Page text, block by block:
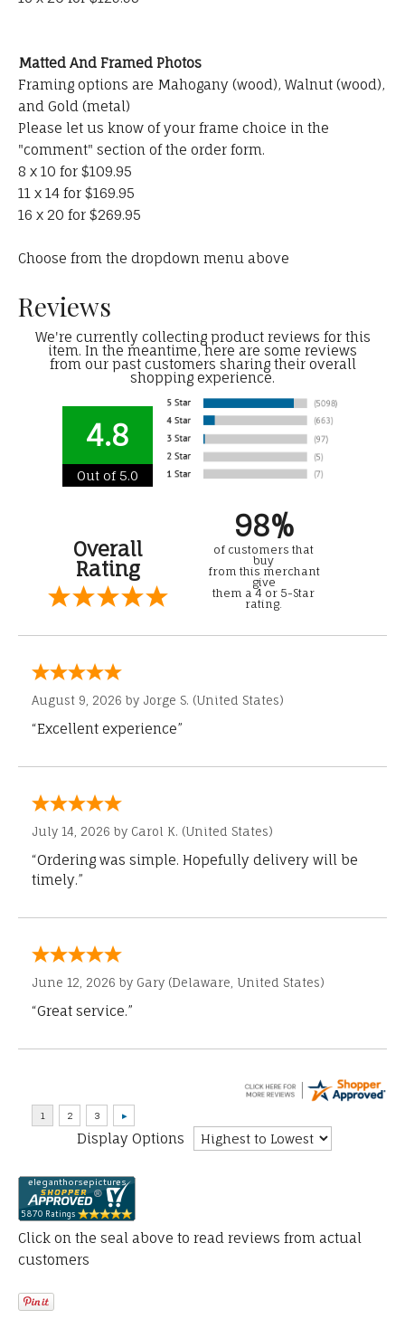
Matted And Framed Photos
Framing options are Mahogany (wood), Walnut (wood),
and Gold (metal)
Please let us know of your frame choice in the
"comment" section of the order form.
8 x 10 for $109.95
11 x 14 for $169.95
16 x 20 for $269.95
Choose from the dropdown menu above
Reviews
We're currently collecting product reviews for this
item. In the meantime, here are some reviews
from our past customers sharing their overall
shopping experience.
4.8
Out of 5.0
Overall
Rating
98%
of customers that
buy
from this merchant
give
them a 4 or 5-Star
rating.
August 9, 2026 by Jorge S. (United States)
“Excellent experience”
July 14, 2026 by Carol K. (United States)
“Ordering was simple. Hopefully delivery will be
timely.”
June 12, 2026 by Gary (Delaware, United States)
“Great service.”
Display Options
Click on the seal above to read reviews from actual
customers